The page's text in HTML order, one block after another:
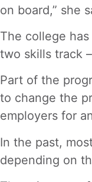
on board,” she
The college
two skills track
Part of the
to change the
employers for
In the past,
depending on